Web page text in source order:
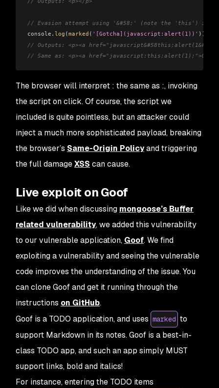
// Evasion attempt using '&#58;' (note the 'this')
console . log (marked ( '[Gotcha](javascript:alert(1))' ));
// Outputs: <p><a
// Same as: <p><a
The browser will interpret : the same as :, invoking
the script on click. Of course, the script we
included is quite pointless, but an attacker could
inject a much more sophisticated payload, breaking
the browser’s Same-Origin Policyand triggering
the full damageXSS can cause.
Live exploit on Goof
Like we did when discussing mongoose’s Buffer
related vulnerability, we added this vulnerability
to our vulnerable application, Goof. We find
exploiting a vulnerability and seeing the vulnerable
code improves the understanding of the issue. You
can clone Goof and get it running through the
instructions on GitHub.
Goof is a TODO application, and uses marked to
support Markdown in its notes. Goof is a best-in-
class TODO app, and such an app simply MUST
support links, bold and italics!
For instance, entering the TODO items